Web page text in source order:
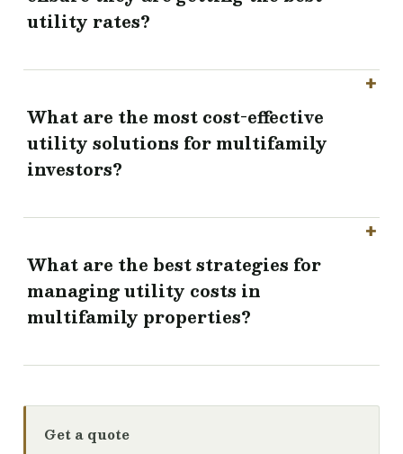
utility rates?
What are the most cost-effective
utility solutions for multifamily
investors?
What are the best strategies for
managing utility costs in
multifamily properties?
Get a quote